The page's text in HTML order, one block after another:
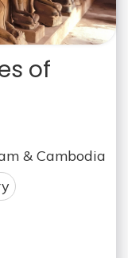
of
& Cambodia